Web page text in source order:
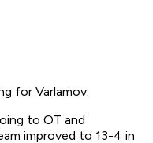
for Varlamov.
to OT and
improved to 13-4 in